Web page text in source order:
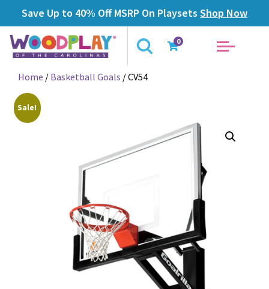
Save Up to 40% Off MSRP On Playsets Shop Now
0
Home / Basketball Goals / CV54
Sale!